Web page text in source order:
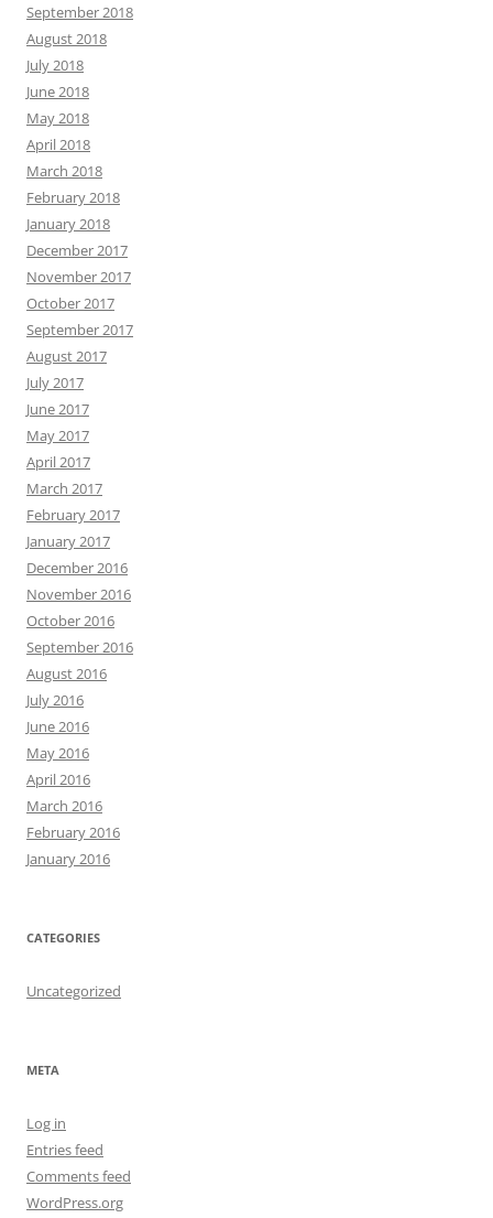
September 2018
August 2018
July 2018
June 2018
May 2018
April 2018
March 2018
February 2018
January 2018
December 2017
November 2017
October 2017
September 2017
August 2017
July 2017
June 2017
May 2017
April 2017
March 2017
February 2017
January 2017
December 2016
November 2016
October 2016
September 2016
August 2016
July 2016
June 2016
May 2016
April 2016
March 2016
February 2016
January 2016
CATEGORIES
Uncategorized
META
Log in
Entries feed
Comments feed
WordPress.org